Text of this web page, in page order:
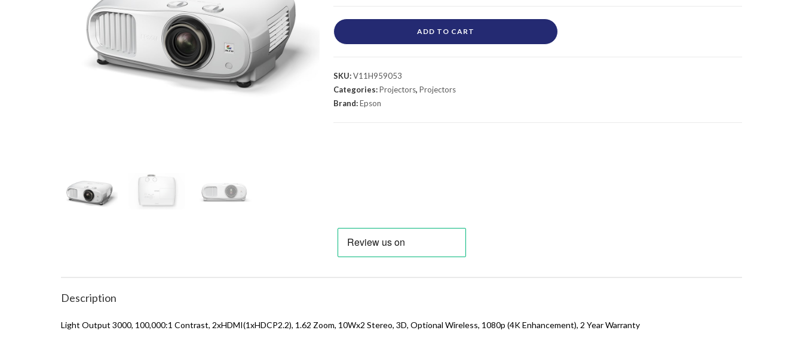
ADD TO CART
SKU:V11H959053
Categories:Projectors, Projectors
Brand:Epson
Description
Light Output 3000, 100,000:1 Contrast, 2xHDMI(1xHDCP2.2), 1.62 Zoom, 10Wx2 Stereo, 3D, Optional Wireless, 1080p (4K Enhancement), 2 Year Warranty